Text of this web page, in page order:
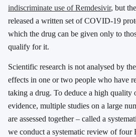
indiscriminate use of Remdesivir, but
released a written set of COVID-19
which the drug can be given only to
qualify for it.
Scientific research is not analysed by
effects in one or two people who have
taking a drug. To deduce a high quality
evidence, multiple studies on a large
are assessed together – called a
we conduct a systematic review of four